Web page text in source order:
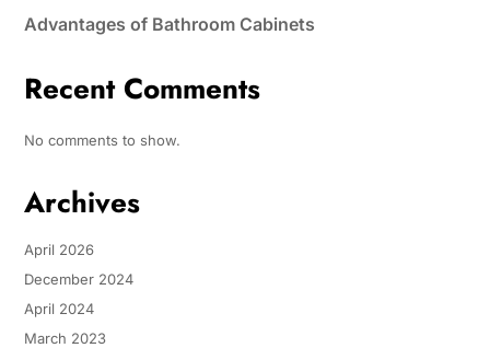
Advantages of Bathroom Cabinets
Recent Comments
No comments to show.
Archives
April 2026
December 2024
April 2024
March 2023